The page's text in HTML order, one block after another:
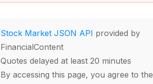
Stock Market JSON API provided by
FinancialContent
Quotes delayed at least 20 minutes
By accessing this page, you agree to the